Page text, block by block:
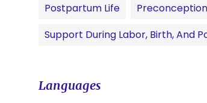
Postpartum Life
Preconception
Support During Labor, Birth, And
Languages